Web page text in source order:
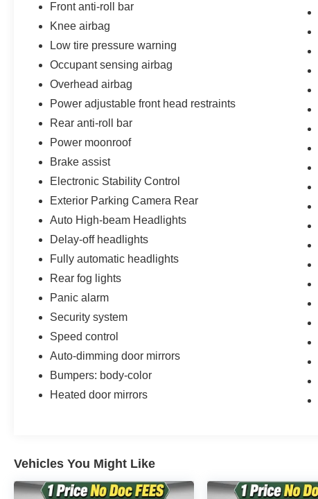
Front anti-roll bar
Knee airbag
Low tire pressure warning
Occupant sensing airbag
Overhead airbag
Power adjustable front head restraints
Rear anti-roll bar
Power moonroof
Brake assist
Electronic Stability Control
Exterior Parking Camera Rear
Auto High-beam Headlights
Delay-off headlights
Fully automatic headlights
Rear fog lights
Panic alarm
Security system
Speed control
Auto-dimming door mirrors
Bumpers: body-color
Heated door mirrors
Vehicles You Might Like